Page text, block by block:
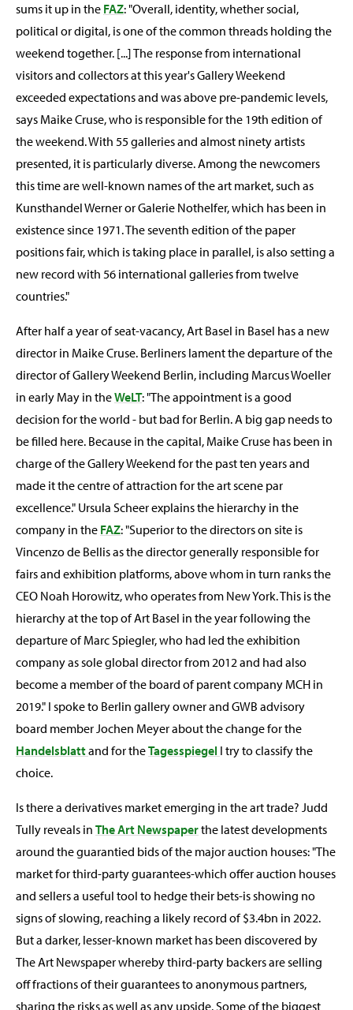
sums it up in the FAZ: "Overall, identity, whether social,
political or digital, is one of the common threads holding the
weekend together. [...] The response from international
visitors and collectors at this year's Gallery Weekend
exceeded expectations and was above pre-pandemic levels,
says Maike Cruse, who is responsible for the 19th edition of
the weekend. With 55 galleries and almost ninety artists
presented, it is particularly diverse. Among the newcomers
this time are well-known names of the art market, such as
Kunsthandel Werner or Galerie Nothelfer, which has been in
existence since 1971. The seventh edition of the paper
positions fair, which is taking place in parallel, is also setting a
new record with 56 international galleries from twelve
countries."
After half a year of seat-vacancy, Art Basel in Basel has a new
director in Maike Cruse. Berliners lament the departure of the
director of Gallery Weekend Berlin, including Marcus Woeller
in early May in theWeLT: "The appointment is a good
decision for the world - but bad for Berlin. A big gap needs to
be filled here. Because in the capital, Maike Cruse has been in
charge of the Gallery Weekend for the past ten years and
made it the centre of attraction for the art scene par
excellence." Ursula Scheer explains the hierarchy in the
company in the FAZ: "Superior to the directors on site is
Vincenzo de Bellis as the director generally responsible for
fairs and exhibition platforms, above whom in turn ranks the
CEO Noah Horowitz, who operates from New York. This is the
hierarchy at the top of Art Basel in the year following the
departure of Marc Spiegler, who had led the exhibition
company as sole global director from 2012 and had also
become a member of the board of parent company MCH in
2019." I spoke to Berlin gallery owner and GWB advisory
board member Jochen Meyer about the change for the
Handelsblattand for theTagesspiegel I try to classify the
choice.
Is there a derivatives market emerging in the art trade? Judd
Tully reveals in The Art Newspaperthe latest developments
around the guarantied bids of the major auction houses: "The
market for third-party guarantees-which offer auction houses
and sellers a useful tool to hedge their bets-is showing no
signs of slowing, reaching a likely record of $3.4bn in 2022.
But a darker, lesser-known market has been discovered by
The Art Newspaper whereby third-party backers are selling
off fractions of their guarantees to anonymous partners,
sharing the risks as well as any upside. Some of the biggest